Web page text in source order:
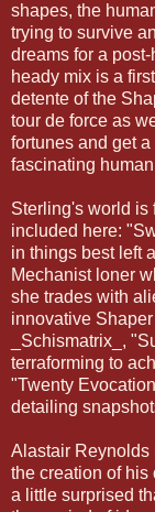
shapes, the
trying to survive
dreams for a
heady mix is a
detente of the
tour de force as
fortunes and get
fascinating
Sterling's world is
included here:
in things best left
Mechanist loner
she trades with
innovative
_Schismatrix_,
terraforming to
"Twenty
detailing
Alastair Reynolds
the creation of
a little surprised